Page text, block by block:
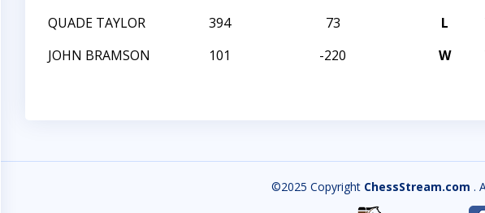
QUADE TAYLOR
394 73 L
JOHN BRAMSON
101 -220 W
©2025 Copyright ChessStream.com .